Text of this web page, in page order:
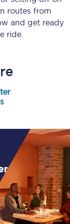
routes from
and get ready
ride.